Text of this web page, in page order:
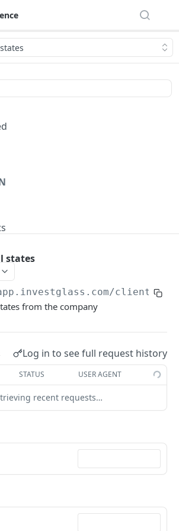
Portal
POST
of service
POST
POST
POST
states
/
from the company
Log in to see full request history
STATUS USER AGENT
recent requests…